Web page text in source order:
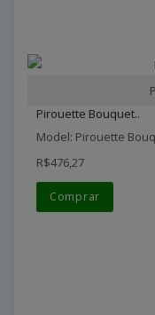
Pirouette Bouquet..
Model: Pirouette
R$476,27
Comprar